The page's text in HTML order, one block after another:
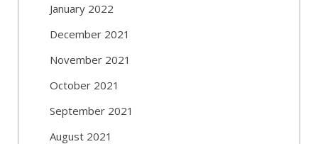
January 2022
December 2021
November 2021
October 2021
September 2021
August 2021